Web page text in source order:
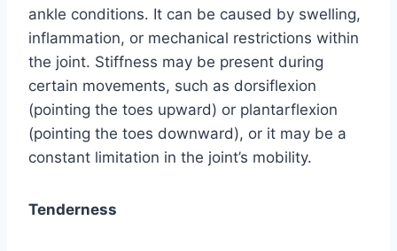
ankle conditions. It can be caused by swelling,
inflammation, or mechanical restrictions within
the joint. Stiffness may be present during
certain movements, such as dorsiflexion
(pointing the toes upward) or plantarflexion
(pointing the toes downward), or it may be a
constant limitation in the joint’s mobility.
Tenderness